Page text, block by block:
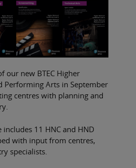
our new BTEC Higher
Performing Arts in September
centres with planning and
11 HNC and HND
with input from centres,
specialists.